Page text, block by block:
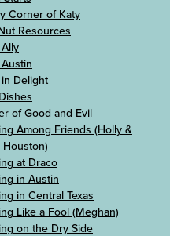
Corner of Katy
Resources
Delight
of Good and Evil
Among Friends (Holly &
at Draco
in Austin
in Central Texas
Like a Fool (Meghan)
on the Dry Side